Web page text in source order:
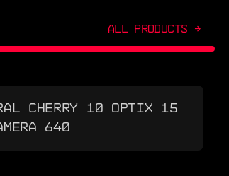
ALL PRODUCTS →
CHERRY 10 OPTIX 15
640